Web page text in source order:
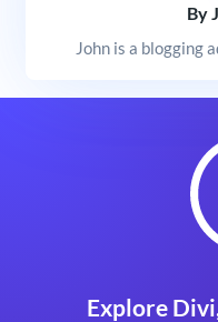
By
John is a blogging
Explore